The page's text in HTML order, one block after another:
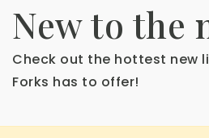
New to the
Check out the hottest new
Forks has to offer!